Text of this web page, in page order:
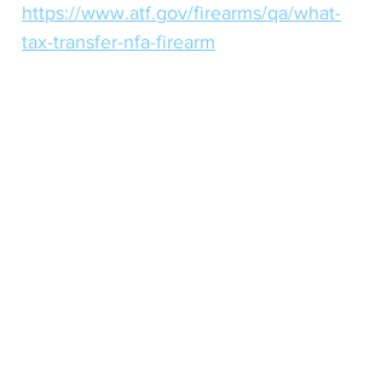
https://www.atf.gov/firearms/qa/what-
tax-transfer-nfa-firearm